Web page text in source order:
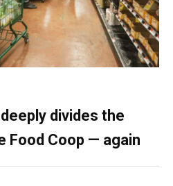
divides the
Food Coop — again